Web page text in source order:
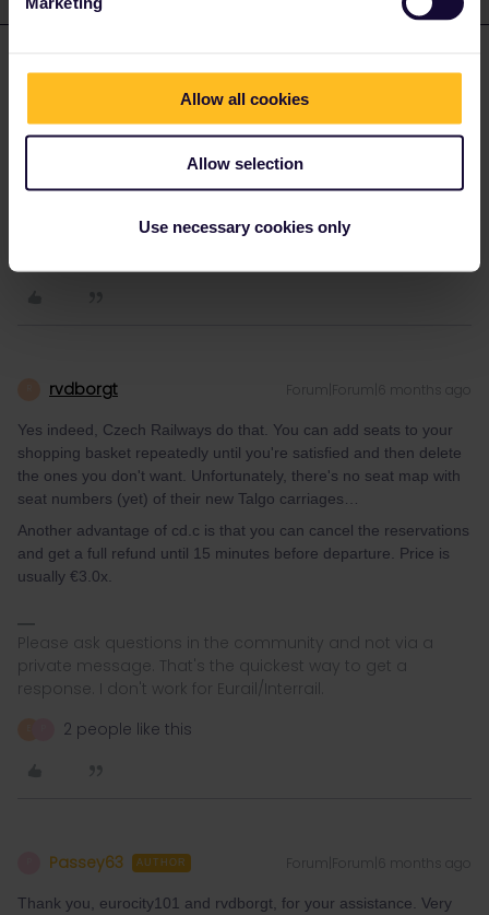
Allow all cookies
Allow selection
Use necessary cookies only
You can also use the website of the Czech railways, cd.cz. AFAIK
they are the only ones who reveal your seat numbers before
rvdborgt Forum|Forum|6 months ago
Yes indeed, Czech Railways do that. You can add seats to your
shopping basket repeatedly until you're satisfied and then delete
the ones you don't want. Unfortunately, there's no seat map with
seat numbers (yet) of their new Talgo carriages…
Another advantage of cd.c is that you can cancel the reservations
and get a full refund until 15 minutes before departure. Price is
usually €3.0x.
Please ask questions in the community and not via a
private message. That's the quickest way to get a
response. I don't work for Eurail/Interrail.
2 people like this
Passey63 AUTHOR Forum|Forum|6 months ago
Thank you, eurocity101 and rvdborgt, for your assistance. Very